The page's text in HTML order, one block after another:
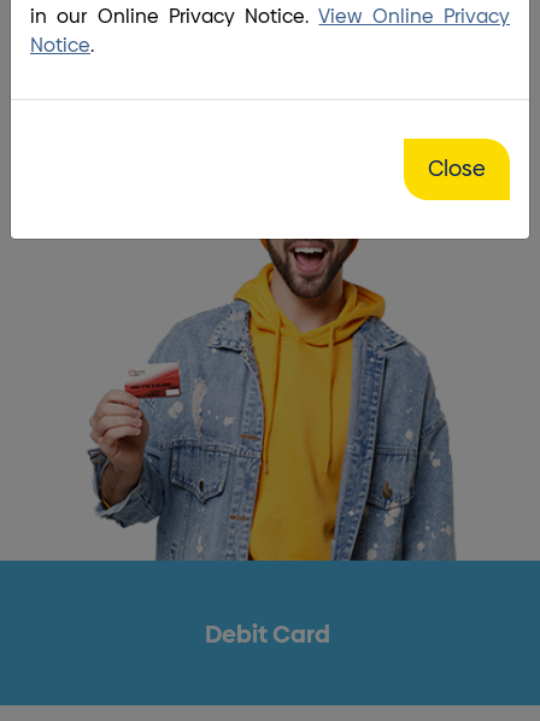
Get a debit card
Debit Card
in our Online Privacy Notice.View Online Privacy
Notice.
Close